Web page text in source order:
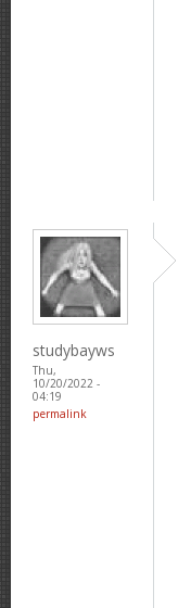
studybayws
Thu,
10/20/2022 -
04:19
permalink